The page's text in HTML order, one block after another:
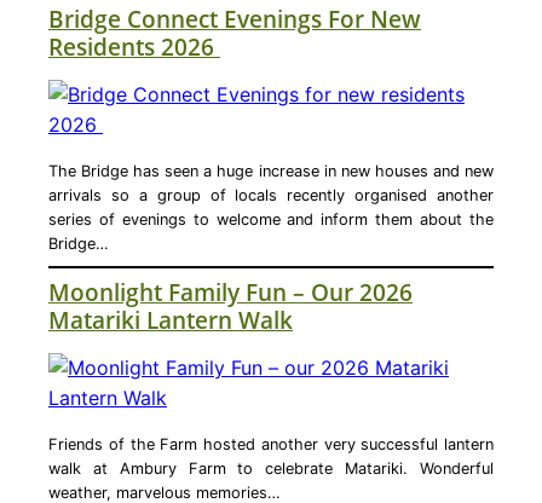
Bridge Connect Evenings For New
Residents 2026
The Bridge has seen a huge increase in new houses and new
arrivals so a group of locals recently organised another
series of evenings to welcome and inform them about the
Bridge…
Moonlight Family Fun – Our 2026
Matariki Lantern Walk
Friends of the Farm hosted another very successful lantern
walk at Ambury Farm to celebrate Matariki. Wonderful
weather, marvelous memories…